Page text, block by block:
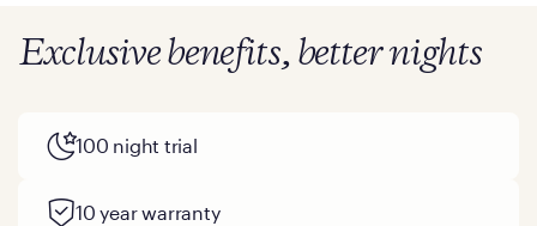
Exclusive benefits, better nights
100 night trial
10 year warranty